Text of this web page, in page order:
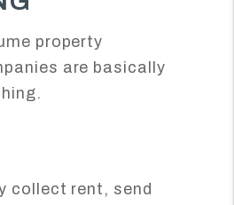
property
are basically
collect rent, send